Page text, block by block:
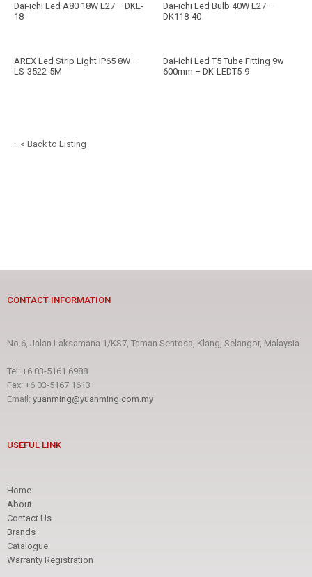
Dai-ichi Led A80 18W E27 – DKE-
18
Dai-ichi Led Bulb 40W E27 –
DK118-40
AREX Led Strip Light IP65 8W –
LS-3522-5M
Dai-ichi Led T5 Tube Fitting 9w
600mm – DK-LEDT5-9
.. < Back to Listing
CONTACT INFORMATION
No.6, Jalan Laksamana 1/KS7, Taman Sentosa, Klang, Selangor, Malaysia
Tel: +6 03-5161 6988
Fax: +6 03-5167 1613
Email: yuanming@yuanming.com.my
USEFUL LINK
Home
About
Contact Us
Brands
Catalogue
Warranty Registration